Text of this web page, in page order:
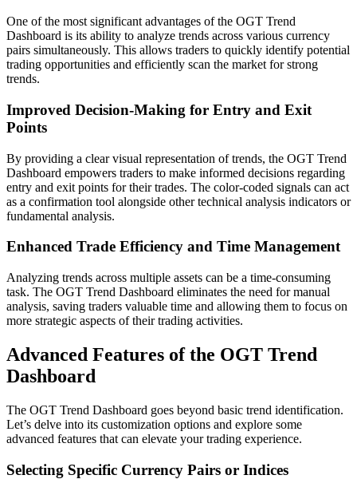
One of the most significant advantages of the OGT Trend
Dashboard is its ability to analyze trends across various currency
pairs simultaneously. This allows traders to quickly identify potential
trading opportunities and efficiently scan the market for strong
trends.
Improved Decision-Making for Entry and Exit
Points
By providing a clear visual representation of trends, the OGT Trend
Dashboard empowers traders to make informed decisions regarding
entry and exit points for their trades. The color-coded signals can act
as a confirmation tool alongside other technical analysis indicators or
fundamental analysis.
Enhanced Trade Efficiency and Time Management
Analyzing trends across multiple assets can be a time-consuming
task. The OGT Trend Dashboard eliminates the need for manual
analysis, saving traders valuable time and allowing them to focus on
more strategic aspects of their trading activities.
Advanced Features of the OGT Trend
Dashboard
The OGT Trend Dashboard goes beyond basic trend identification.
Let’s delve into its customization options and explore some
advanced features that can elevate your trading experience.
Selecting Specific Currency Pairs or Indices